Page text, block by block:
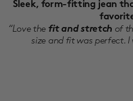
NEW
WOMEN
Sleek, form-fitting jean
“Love the fit and stretch of
size and fit was perfect. I